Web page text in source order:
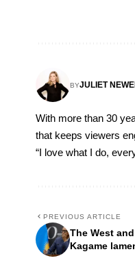
BYJULIET
With more than 30
that keeps viewers
“I love what I do,
PREVIOUS ARTICLE
The West
Kagame